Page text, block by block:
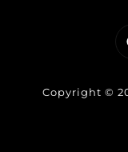
Copyright ©